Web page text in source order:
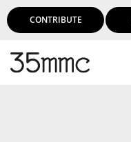
CONTRIBUTE